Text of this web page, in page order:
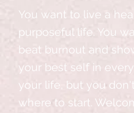
You want to live a
purposeful life. You
beat burnout and
your best self in
your life, but you
where to start.